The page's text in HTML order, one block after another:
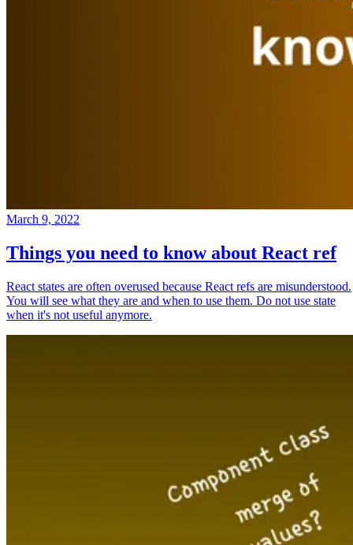
March 9, 2022
Things you need to know about React ref
React states are often overused because React refs are misunderstood.
You will see what they are and when to use them. Do not use state
when it's not useful anymore.